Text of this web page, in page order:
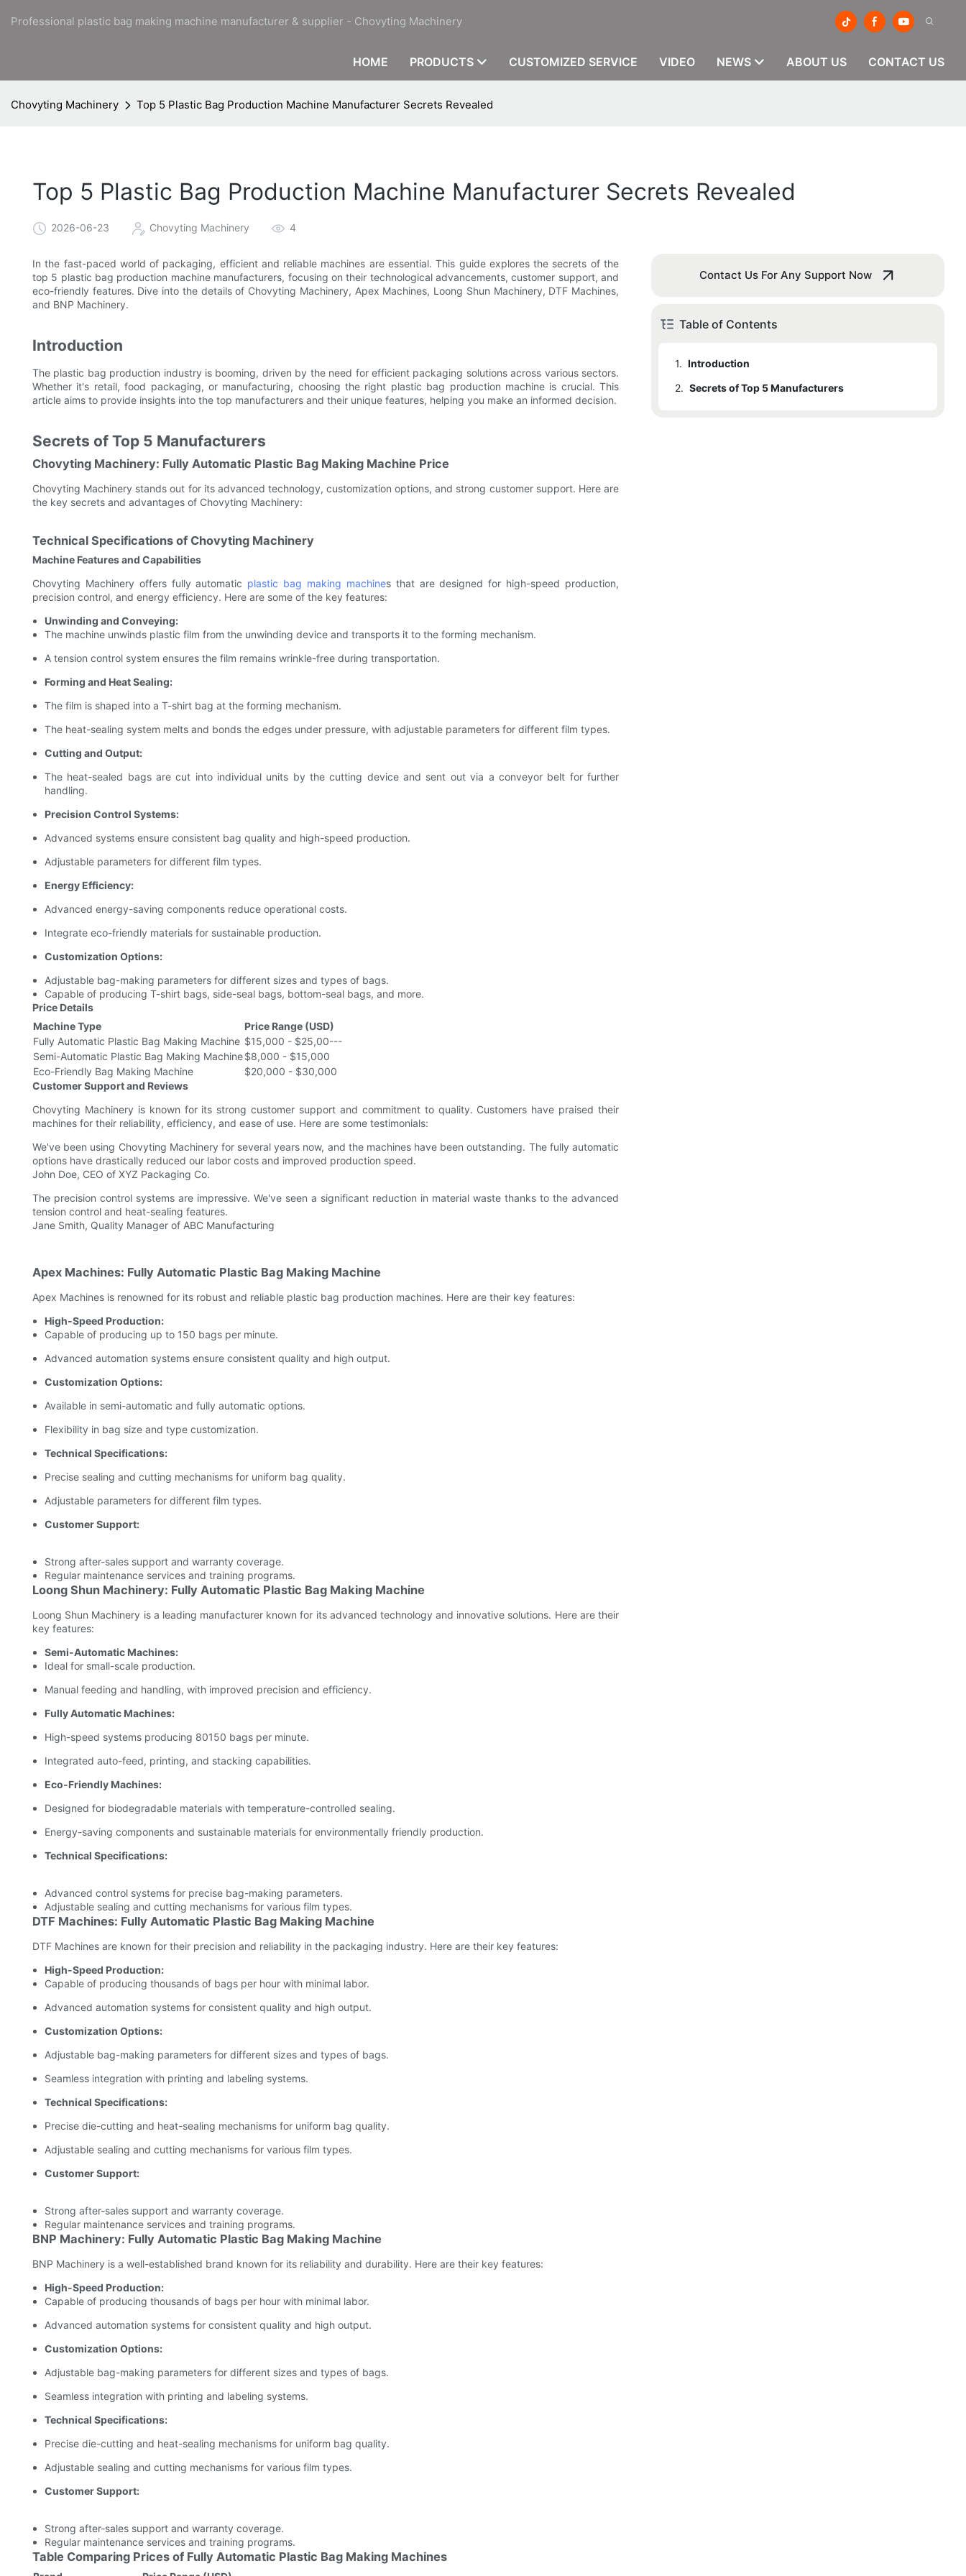
Professional plastic bag making machine manufacturer & supplier - Chovyting Machinery
HOME PRODUCTS CUSTOMIZED SERVICE VIDEO NEWS ABOUT US CONTACT US
Chovyting Machinery Top 5 Plastic Bag Production Machine Manufacturer Secrets Revealed
Top 5 Plastic Bag Production Machine Manufacturer Secrets Revealed
2026-06-23 Chovyting Machinery 4
In the fast-paced world of packaging, efficient and reliable machines are essential. This guide explores the secrets of the
top 5 plastic bag production machine manufacturers, focusing on their technological advancements, customer support, and
eco-friendly features. Dive into the details of Chovyting Machinery, Apex Machines, Loong Shun Machinery, DTF Machines,
and BNP Machinery.
Introduction
The plastic bag production industry is booming, driven by the need for efficient packaging solutions across various sectors.
Whether it's retail, food packaging, or manufacturing, choosing the right plastic bag production machine is crucial. This
article aims to provide insights into the top manufacturers and their unique features, helping you make an informed decision.
Secrets of Top 5 Manufacturers
Chovyting Machinery: Fully Automatic Plastic Bag Making Machine Price
Chovyting Machinery stands out for its advanced technology, customization options, and strong customer support. Here are
the key secrets and advantages of Chovyting Machinery:
Technical Specifications of Chovyting Machinery
Machine Features and Capabilities
Chovyting Machinery offers fully automatic plastic bag making machines that are designed for high-speed production,
precision control, and energy efficiency. Here are some of the key features:
Unwinding and Conveying:
The machine unwinds plastic film from the unwinding device and transports it to the forming mechanism.
A tension control system ensures the film remains wrinkle-free during transportation.
Forming and Heat Sealing:
The film is shaped into a T-shirt bag at the forming mechanism.
The heat-sealing system melts and bonds the edges under pressure, with adjustable parameters for different film types.
Cutting and Output:
The heat-sealed bags are cut into individual units by the cutting device and sent out via a conveyor belt for further
handling.
Precision Control Systems:
Advanced systems ensure consistent bag quality and high-speed production.
Adjustable parameters for different film types.
Energy Efficiency:
Advanced energy-saving components reduce operational costs.
Integrate eco-friendly materials for sustainable production.
Customization Options:
Adjustable bag-making parameters for different sizes and types of bags.
Capable of producing T-shirt bags, side-seal bags, bottom-seal bags, and more.
Price Details
Machine Type
Price Range (USD)
Fully Automatic Plastic Bag Making Machine $15,000 - $25,00---
Semi-Automatic Plastic Bag Making Machine$8,000 - $15,000
Eco-Friendly Bag Making Machine
$20,000 - $30,000
Customer Support and Reviews
Chovyting Machinery is known for its strong customer support and commitment to quality. Customers have praised their
machines for their reliability, efficiency, and ease of use. Here are some testimonials:
We've been using Chovyting Machinery for several years now, and the machines have been outstanding. The fully automatic
options have drastically reduced our labor costs and improved production speed.
John Doe, CEO of XYZ Packaging Co.
The precision control systems are impressive. We've seen a significant reduction in material waste thanks to the advanced
tension control and heat-sealing features.
Jane Smith, Quality Manager of ABC Manufacturing
Apex Machines: Fully Automatic Plastic Bag Making Machine
Apex Machines is renowned for its robust and reliable plastic bag production machines. Here are their key features:
High-Speed Production:
Capable of producing up to 150 bags per minute.
Advanced automation systems ensure consistent quality and high output.
Customization Options:
Available in semi-automatic and fully automatic options.
Flexibility in bag size and type customization.
Technical Specifications:
Precise sealing and cutting mechanisms for uniform bag quality.
Adjustable parameters for different film types.
Customer Support:
Strong after-sales support and warranty coverage.
Regular maintenance services and training programs.
Loong Shun Machinery: Fully Automatic Plastic Bag Making Machine
Loong Shun Machinery is a leading manufacturer known for its advanced technology and innovative solutions. Here are their
key features:
Semi-Automatic Machines:
Ideal for small-scale production.
Manual feeding and handling, with improved precision and efficiency.
Fully Automatic Machines:
High-speed systems producing 80150 bags per minute.
Integrated auto-feed, printing, and stacking capabilities.
Eco-Friendly Machines:
Designed for biodegradable materials with temperature-controlled sealing.
Energy-saving components and sustainable materials for environmentally friendly production.
Technical Specifications:
Advanced control systems for precise bag-making parameters.
Adjustable sealing and cutting mechanisms for various film types.
DTF Machines: Fully Automatic Plastic Bag Making Machine
DTF Machines are known for their precision and reliability in the packaging industry. Here are their key features:
High-Speed Production:
Capable of producing thousands of bags per hour with minimal labor.
Advanced automation systems for consistent quality and high output.
Customization Options:
Adjustable bag-making parameters for different sizes and types of bags.
Seamless integration with printing and labeling systems.
Technical Specifications:
Precise die-cutting and heat-sealing mechanisms for uniform bag quality.
Adjustable sealing and cutting mechanisms for various film types.
Customer Support:
Strong after-sales support and warranty coverage.
Regular maintenance services and training programs.
BNP Machinery: Fully Automatic Plastic Bag Making Machine
BNP Machinery is a well-established brand known for its reliability and durability. Here are their key features:
High-Speed Production:
Capable of producing thousands of bags per hour with minimal labor.
Advanced automation systems for consistent quality and high output.
Customization Options:
Adjustable bag-making parameters for different sizes and types of bags.
Seamless integration with printing and labeling systems.
Technical Specifications:
Precise die-cutting and heat-sealing mechanisms for uniform bag quality.
Adjustable sealing and cutting mechanisms for various film types.
Customer Support:
Strong after-sales support and warranty coverage.
Regular maintenance services and training programs.
Table Comparing Prices of Fully Automatic Plastic Bag Making Machines
Contact Us For Any Support Now
Table of Contents
1. Introduction
2. Secrets of Top 5 Manufacturers